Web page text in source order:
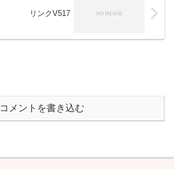
リンクV517
コメントを書き込む